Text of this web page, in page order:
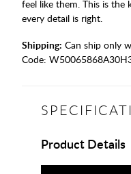
feel like them. This is the
every detail is right.
Shipping: Can ship only
Code:
Product Details